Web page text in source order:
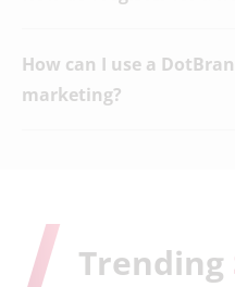
How can I use a
marketing?
Trending